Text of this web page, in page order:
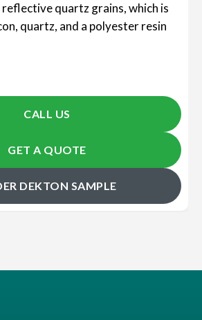
quartz grains, which is
quartz, and a polyester resin
CALL US
GET A QUOTE
DEKTON SAMPLE